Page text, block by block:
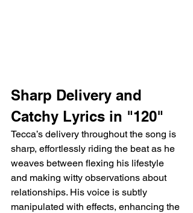
Sharp Delivery and
Catchy Lyrics in "120"
Tecca’s delivery throughout the song is
sharp, effortlessly riding the beat as he
weaves between flexing his lifestyle
and making witty observations about
relationships. His voice is subtly
manipulated with effects, enhancing the